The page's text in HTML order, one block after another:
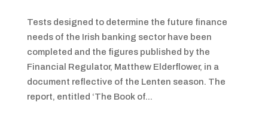
Tests designed to determine the future finance
needs of the Irish banking sector have been
completed and the figures published by the
Financial Regulator, Matthew Elderflower, in a
document reflective of the Lenten season. The
report, entitled ‘The Book of...